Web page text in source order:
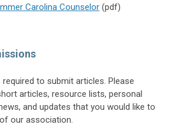
Carolina Counselor (pdf)
to submit articles. Please
articles, resource lists, personal
and updates that you would like to
our association.